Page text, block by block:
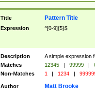
Title Pattern Title
Expression ^[0-9]{5}$
Description
A simple expression
Matches
12345 | 99999 |
Non-Matches
1 | 1234 |
Author Matt Brooke